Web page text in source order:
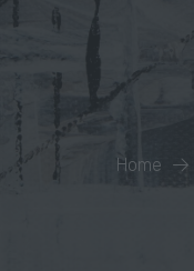
Home